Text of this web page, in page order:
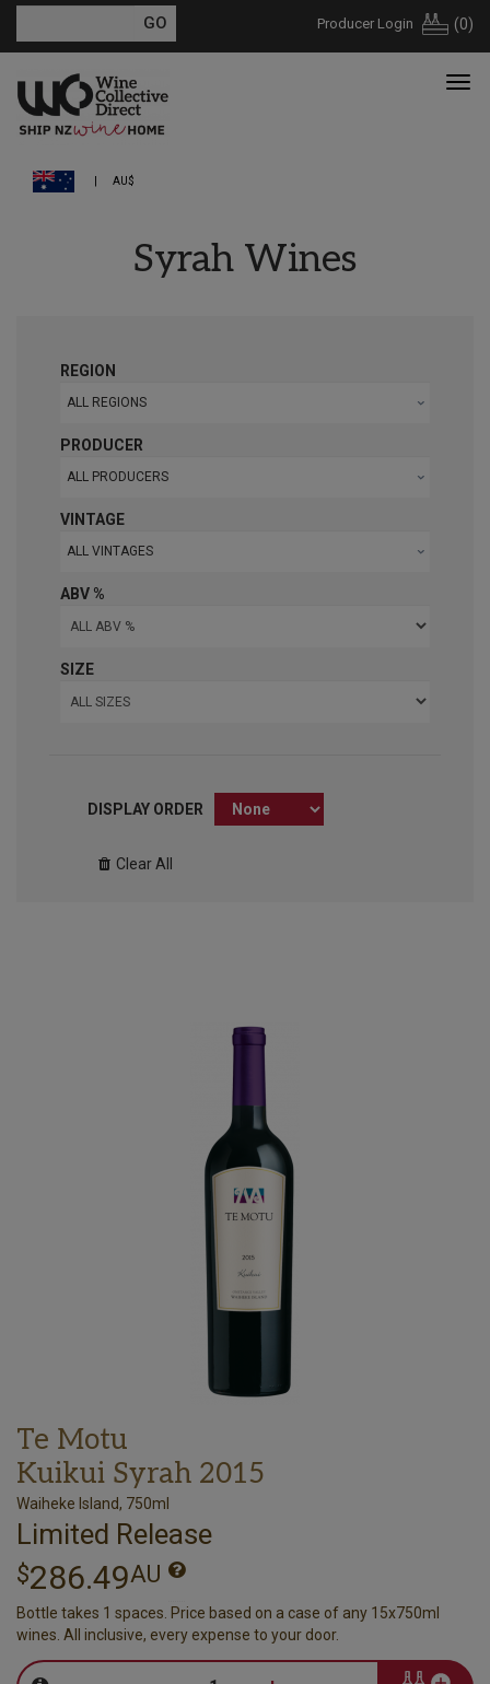
Producer Login (0)
AU$
Syrah Wines
REGION
ALL REGIONS
PRODUCER
ALL PRODUCERS
VINTAGE
ALL VINTAGES
ABV %
SIZE
DISPLAY ORDER
Clear All
Te Motu
Kuikui Syrah 2015
Waiheke Island, 750ml
Limited Release
$286.49AU
Bottle takes 1 spaces. Price based on a case of any 15x750ml
wines. All inclusive, every expense to your door.